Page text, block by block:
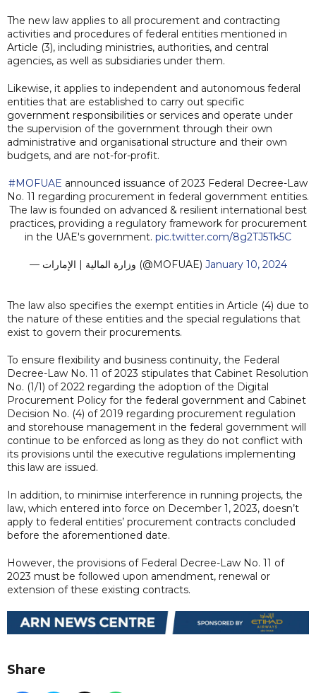
The new law applies to all procurement and contracting
activities and procedures of federal entities mentioned in
Article (3), including ministries, authorities, and central
agencies, as well as subsidiaries under them.
Likewise, it applies to independent and autonomous federal
entities that are established to carry out specific
government responsibilities or services and operate under
the supervision of the government through their own
administrative and organisational structure and their own
budgets, and are not-for-profit.
#MOFUAE announced issuance of 2023 Federal Decree-Law
No. 11 regarding procurement in federal government entities.
The law is founded on advanced & resilient international best
practices, providing a regulatory framework for procurement
in the UAE's government. pic.twitter.com/8g2TJ5Tk5C
— وزارة المالية | الإمارات (@MOFUAE) January 10, 2024
The law also specifies the exempt entities in Article (4) due to
the nature of these entities and the special regulations that
exist to govern their procurements.
To ensure flexibility and business continuity, the Federal
Decree-Law No. 11 of 2023 stipulates that Cabinet Resolution
No. (1/1) of 2022 regarding the adoption of the Digital
Procurement Policy for the federal government and Cabinet
Decision No. (4) of 2019 regarding procurement regulation
and storehouse management in the federal government will
continue to be enforced as long as they do not conflict with
its provisions until the executive regulations implementing
this law are issued.
In addition, to minimise interference in running projects, the
law, which entered into force on December 1, 2023, doesn’t
apply to federal entities’ procurement contracts concluded
before the aforementioned date.
However, the provisions of Federal Decree-Law No. 11 of
2023 must be followed upon amendment, renewal or
extension of these existing contracts.
Share